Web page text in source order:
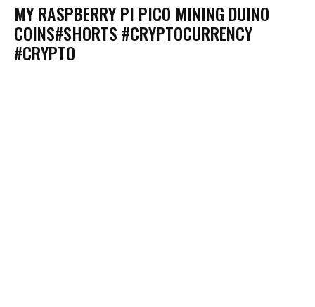
MY RASPBERRY PI PICO MINING DUINO
COINS#SHORTS #CRYPTOCURRENCY
#CRYPTO